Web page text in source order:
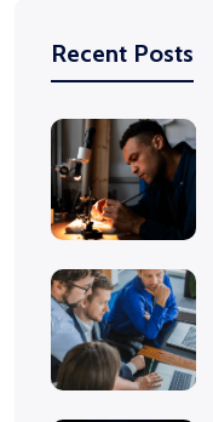
Recent Posts